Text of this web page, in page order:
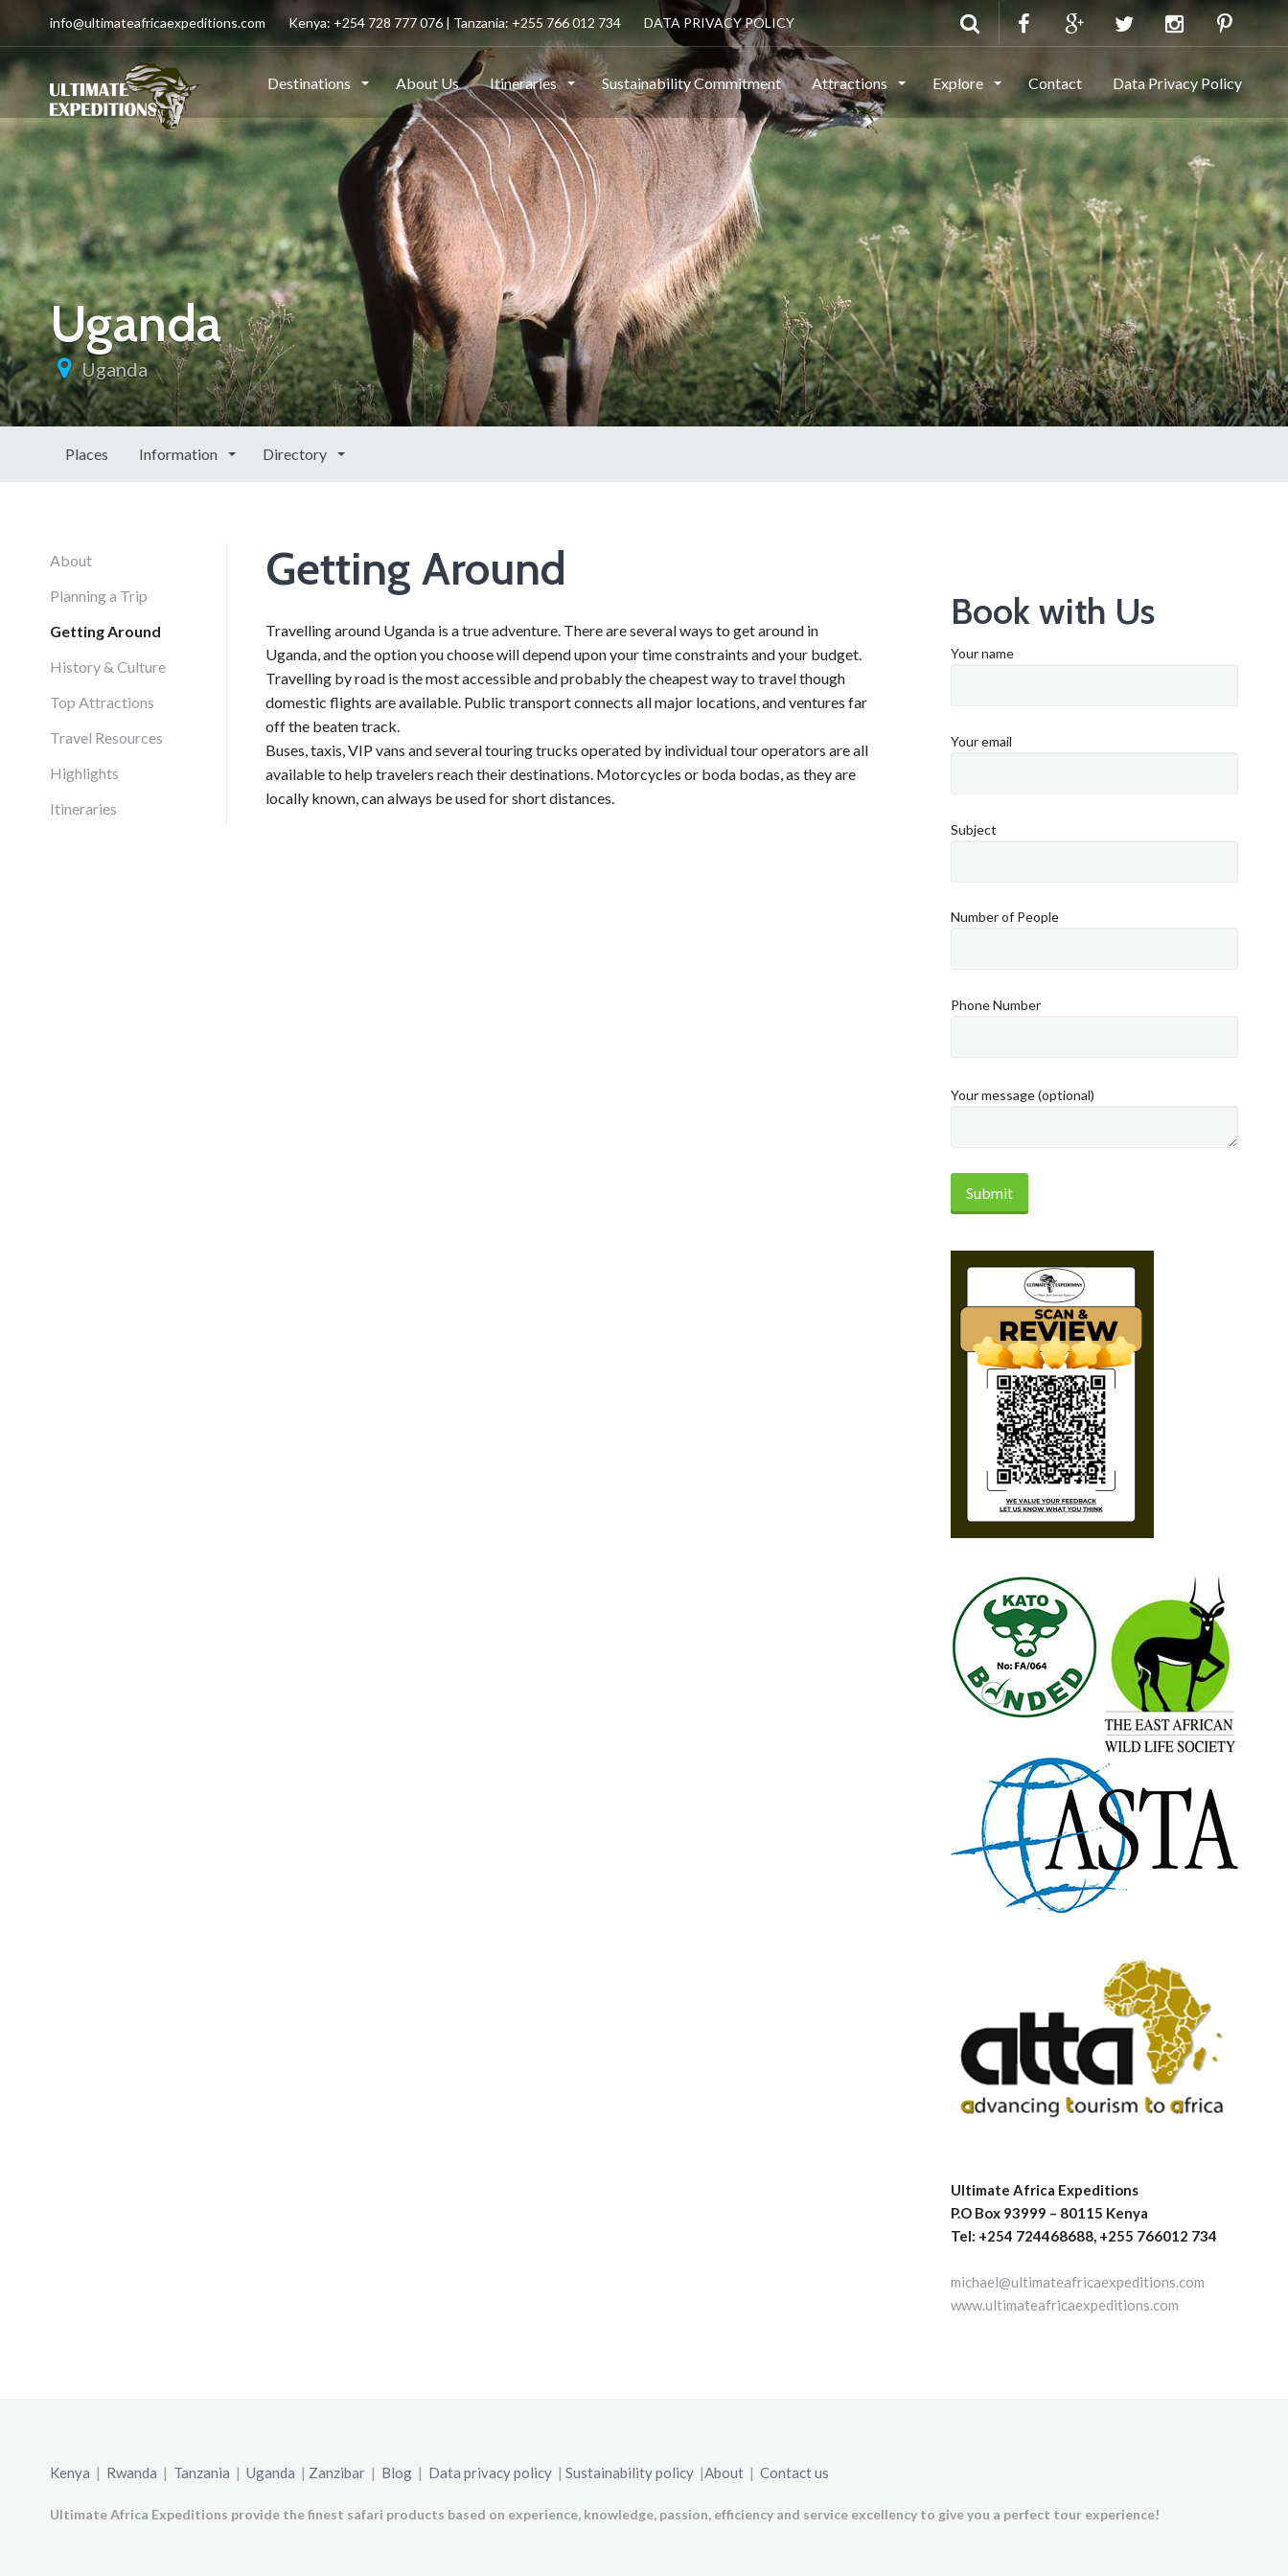
info@ultimateafricaexpeditions.com Kenya: +254 728 777 076 | Tanzania: +255 766 012 734 DATA PRIVACY POLICY
Destinations About Us Itineraries Sustainability Commitment Attractions Explore Contact Data Privacy Policy
Uganda
Uganda
Places Information Directory
About
Planning a Trip
Getting Around
History & Culture
Top Attractions
Travel Resources
Highlights
Itineraries
Getting Around
Travelling around Uganda is a true adventure. There are several ways to get around in
Uganda, and the option you choose will depend upon your time constraints and your budget.
Travelling by road is the most accessible and probably the cheapest way to travel though
domestic flights are available. Public transport connects all major locations, and ventures far
off the beaten track.
Buses, taxis, VIP vans and several touring trucks operated by individual tour operators are all
available to help travelers reach their destinations. Motorcycles or boda bodas, as they are
locally known, can always be used for short distances.
Book with Us
Your name
Your email
Subject
Number of People
Phone Number
Your message (optional)
Ultimate Africa Expeditions
P.O Box 93999 – 80115 Kenya
Tel: +254 724468688, +255 766012 734
michael@ultimateafricaexpeditions.com
www.ultimateafricaexpeditions.com
Kenya | Rwanda | Tanzania | Uganda | Zanzibar | Blog | Data privacy policy | Sustainability policy |About | Contact us
Ultimate Africa Expeditions provide the finest safari products based on experience, knowledge, passion, efficiency and service excellency to give you a perfect tour experience!